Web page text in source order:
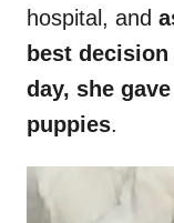
hospital, and
best
day, she
puppies.